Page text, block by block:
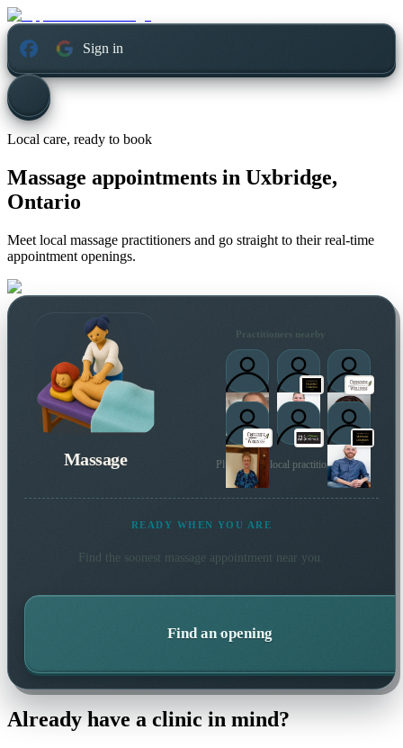
Sign in
Local care, ready to book
Massage appointments in Uxbridge,
Ontario
Meet local massage practitioners and go straight to their real-time
appointment openings.
Massage
Practitioners nearby
Plus 6 more local practitioners
READY WHEN YOU ARE
Find the soonest massage appointment near you.
Find an opening
Already have a clinic in mind?